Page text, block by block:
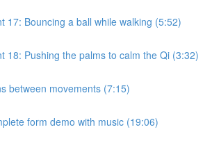
17: Bouncing a ball while walking (5:52)
18: Pushing the palms to calm the Qi (3:32)
between movements (7:15)
form demo with music (19:06)